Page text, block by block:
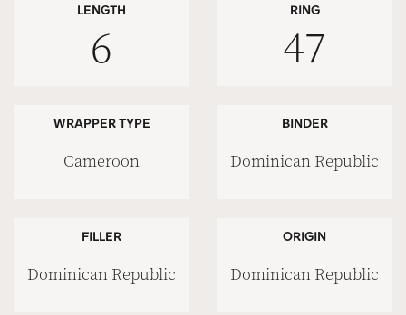
LENGTH
6
RING
47
WRAPPER TYPE
Cameroon
BINDER
Dominican Republic
FILLER
Dominican Republic
ORIGIN
Dominican Republic